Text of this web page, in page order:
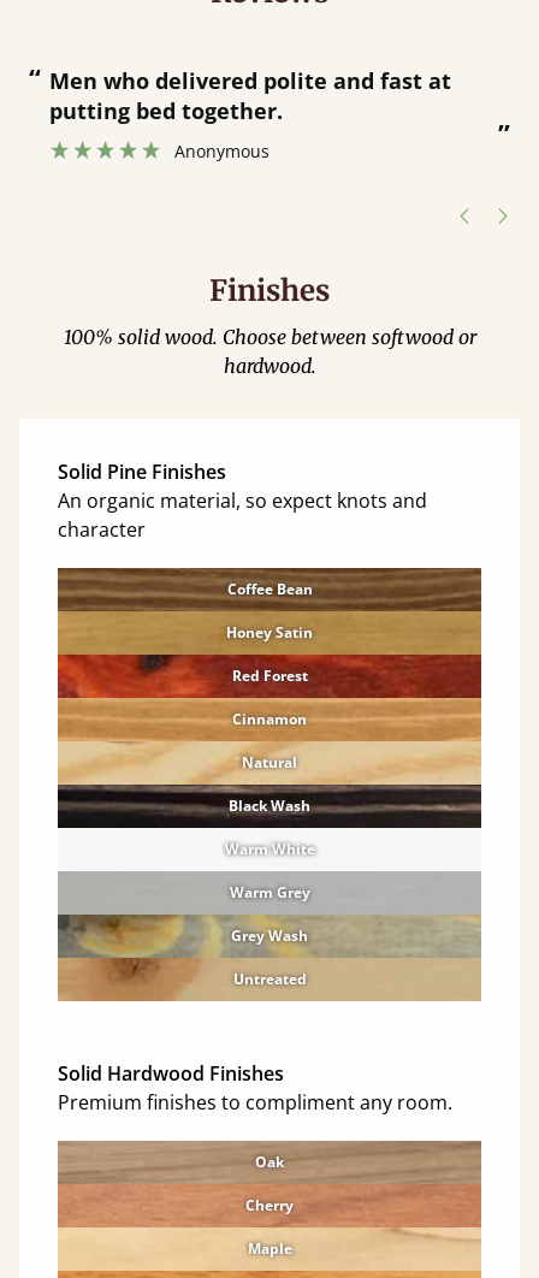
“ Great bed - easy to assemble! Delivery
was great and able to track items and
was contacted when they were half an
Finishes
100% solid wood. Choose between softwood or
hardwood.
Solid Pine Finishes
An organic material, so expect knots and
character
Coffee Bean
Honey Satin
Red Forest
Cinnamon
Natural
Black Wash
Warm White
Warm Grey
Grey Wash
Untreated
Solid Hardwood Finishes
Premium finishes to compliment any room.
Oak
Cherry
Maple